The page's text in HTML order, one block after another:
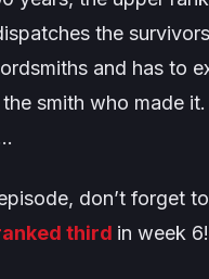
the
and has to
smith who made
don’t forget
third in week 6!